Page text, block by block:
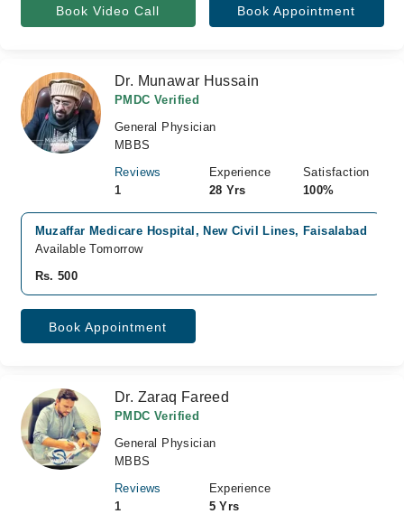
Book Video Call Book Appointment
Dr. Munawar Hussain
PMDC Verified
General Physician
MBBS
Reviews
1
Experience
28 Yrs
Satisfaction
100%
Muzaffar Medicare Hospital, New Civil Lines, Faisalabad
Available Tomorrow
Rs. 500
Book Appointment
Dr. Zaraq Fareed
PMDC Verified
General Physician
MBBS
Reviews
1
Experience
5 Yrs